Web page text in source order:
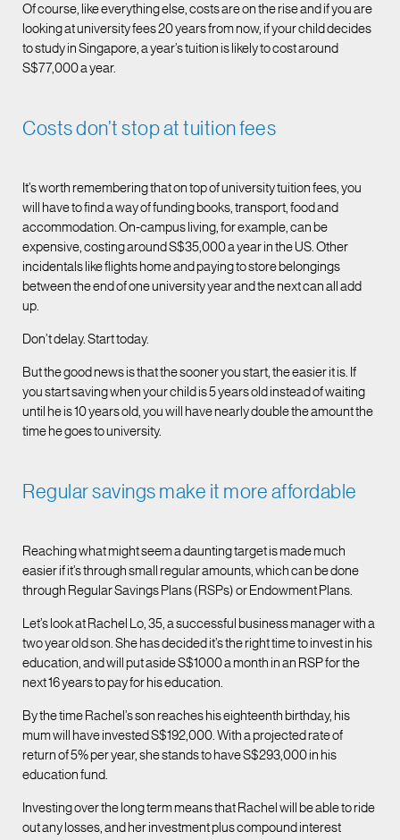
Of course, like everything else, costs are on the rise and if you are
looking at university fees 20 years from now, if your child decides
to study in Singapore, a year’s tuition is likely to cost around
S$77,000 a year.
Costs don’t stop at tuition fees
It’s worth remembering that on top of university tuition fees, you
will have to find a way of funding books, transport, food and
accommodation. On-campus living, for example, can be
expensive, costing around S$35,000 a year in the US. Other
incidentals like flights home and paying to store belongings
between the end of one university year and the next can all add
up.
Don’t delay. Start today.
But the good news is that the sooner you start, the easier it is. If
you start saving when your child is 5 years old instead of waiting
until he is 10 years old, you will have nearly double the amount the
time he goes to university.
Regular savings make it more affordable
Reaching what might seem a daunting target is made much
easier if it’s through small regular amounts, which can be done
through Regular Savings Plans (RSPs) or Endowment Plans.
Let’s look at Rachel Lo, 35, a successful business manager with a
two year old son. She has decided it’s the right time to invest in his
education, and will put aside S$1000 a month in an RSP for the
next 16 years to pay for his education.
By the time Rachel’s son reaches his eighteenth birthday, his
mum will have invested S$192,000. With a projected rate of
return of 5% per year, she stands to have S$293,000 in his
education fund.
Investing over the long term means that Rachel will be able to ride
out any losses, and her investment plus compound interest